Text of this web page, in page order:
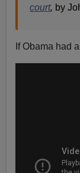
court, by
If Obama had